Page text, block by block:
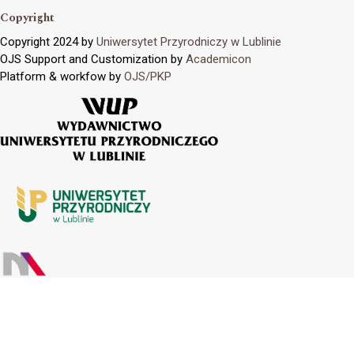
Copyright
Copyright 2024 by Uniwersytet Przyrodniczy w Lublinie
OJS Support and Customization by Academicon
Platform & workfow by OJS/PKP